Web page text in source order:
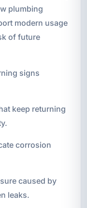
plumbing
modern usage
of future
signs
keep returning
corrosion
caused by
leaks.